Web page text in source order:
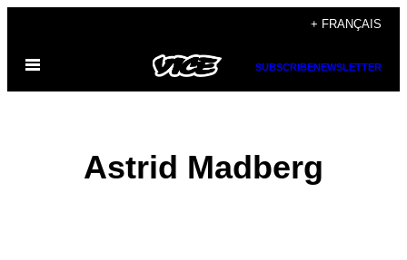
content
+ FRANÇAIS
Open
SUBSCRIBENEWSLETTER
Astrid Madberg